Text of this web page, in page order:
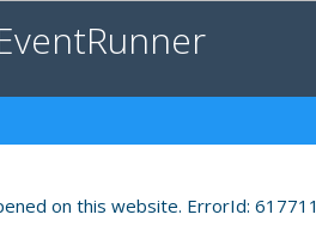
on this website. ErrorId: 617711